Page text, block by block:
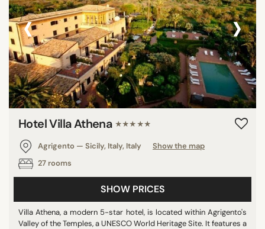
‹ ›
Hotel Villa Athena ★★★★★
Agrigento — Sicily, Italy, Italy
Show the map
27 rooms
SHOW PRICES
Villa Athena, a modern 5-star hotel, is located within Agrigento's
Valley of the Temples, a UNESCO World Heritage Site. It features a